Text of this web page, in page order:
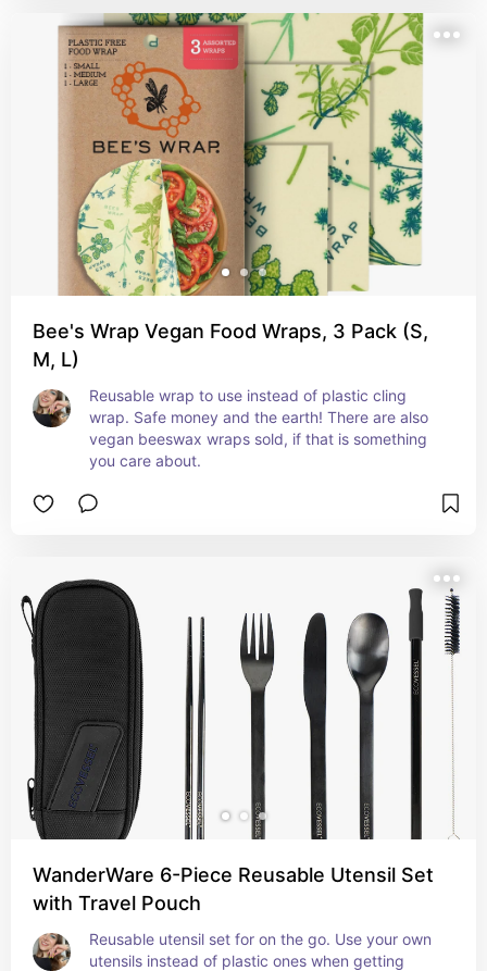
Bee's Wrap Vegan Food Wraps, 3 Pack (S,
M, L)
Reusable wrap to use instead of plastic cling
wrap. Safe money and the earth! There are also
vegan beeswax wraps sold, if that is something
you care about.
WanderWare 6-Piece Reusable Utensil Set
with Travel Pouch
Reusable utensil set for on the go. Use your own
utensils instead of plastic ones when getting